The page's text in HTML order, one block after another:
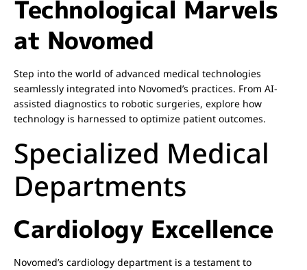
Technological Marvels
at Novomed
Step into the world of advanced medical technologies
seamlessly integrated into Novomed’s practices. From AI-
assisted diagnostics to robotic surgeries, explore how
technology is harnessed to optimize patient outcomes.
Specialized Medical
Departments
Cardiology Excellence
Novomed’s cardiology department is a testament to